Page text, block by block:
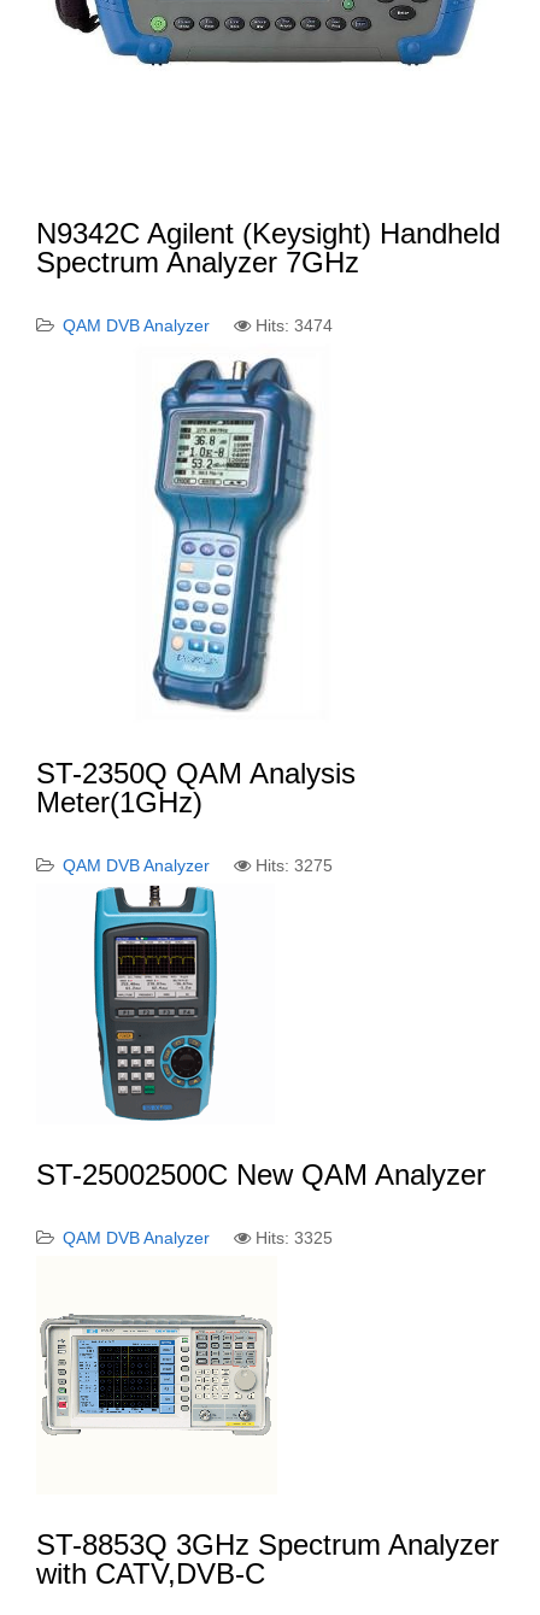
N9342C Agilent (Keysight) Handheld
Spectrum Analyzer 7GHz
QAM DVB Analyzer Hits: 3474
ST-2350Q QAM Analysis
Meter(1GHz)
QAM DVB Analyzer Hits: 3275
ST-25002500C New QAM Analyzer
QAM DVB Analyzer Hits: 3325
ST-8853Q 3GHz Spectrum Analyzer
with CATV,DVB-C